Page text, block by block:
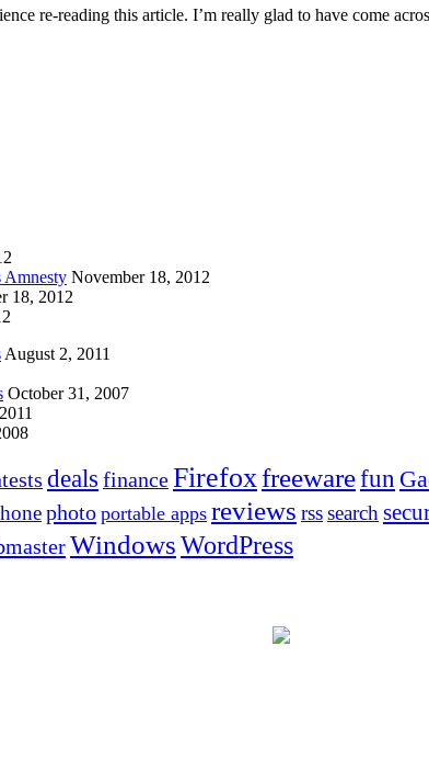
re-reading this article. I’m really glad to have come
Amnesty November 18, 2012
18, 2012
August 2, 2011
October 31, 2007
deals financeFirefoxfreewarefun
photo portable apps reviews rsssearch
WindowsWordPress